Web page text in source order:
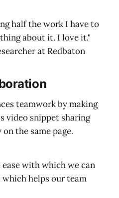
half the work I have to
about it. I love it."
at Redbaton
teamwork by making
video snippet sharing
the same page.
with which we can
which helps our team